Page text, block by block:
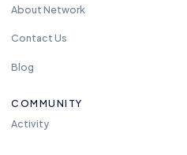
About Network
Contact Us
Blog
COMMUNITY
Activity